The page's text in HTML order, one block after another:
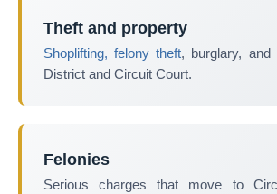
Theft and property
Shoplifting, felony theft, burglary,
District and Circuit Court.
Felonies
Serious charges that move to